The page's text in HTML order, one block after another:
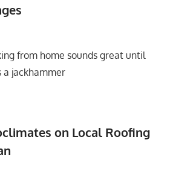
from home sounds great until
jackhammer
on Local Roofing